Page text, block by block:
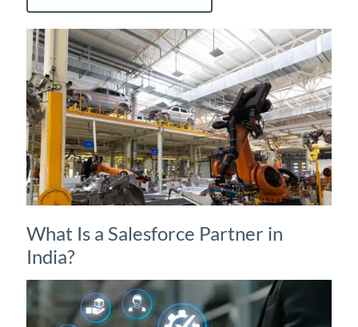
What Is a Salesforce Partner in
India?